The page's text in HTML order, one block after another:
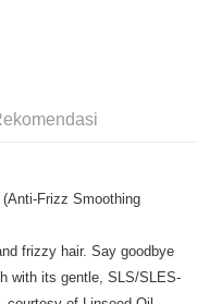
Frizz Smoothing
frizzy hair. Say goodbye
with its gentle, SLS/SLES-